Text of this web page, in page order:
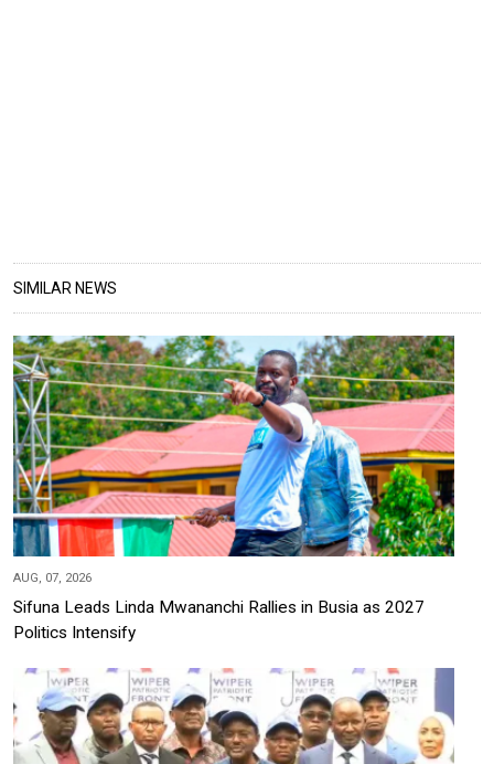
SIMILAR NEWS
AUG, 07, 2026
Sifuna Leads Linda Mwananchi Rallies in Busia as 2027
Politics Intensify